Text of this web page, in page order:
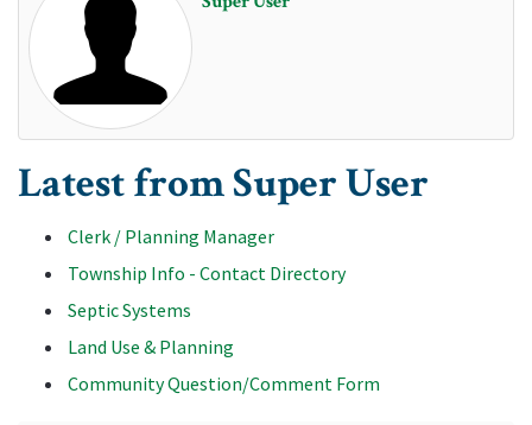
Latest from Super User
Clerk / Planning Manager
Township Info - Contact Directory
Septic Systems
Land Use & Planning
Community Question/Comment Form